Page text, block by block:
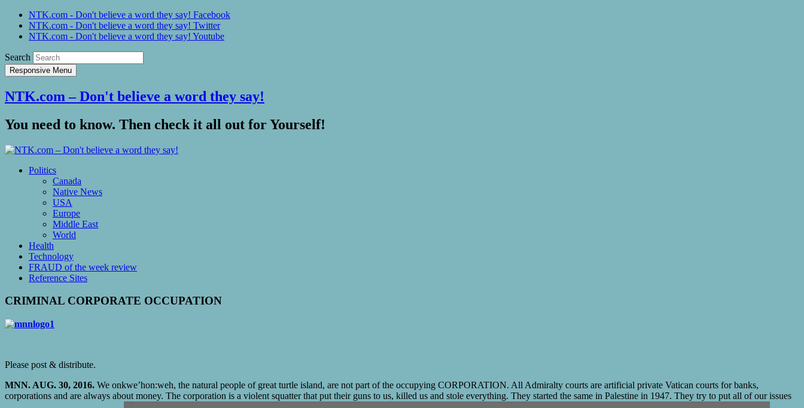
NTK.com - Don't believe a word they say! Facebook
NTK.com - Don't believe a word they say! Twitter
NTK.com - Don't believe a word they say! Youtube
Search
Responsive Menu
NTK.com – Don't believe a word they say!
You need to know. Then check it all out for Yourself!
Politics
Canada
Native News
USA
Europe
Middle East
World
Health
Technology
FRAUD of the week review
Reference Sites
CRIMINAL CORPORATE OCCUPATION
Please post & distribute.
MNN. AUG. 30, 2016. We onkwe’hon:weh, the natural people of great turtle island, are not part of the occupying CORPORATION. All Admiralty courts are artificial private Vatican courts for banks,
corporations and are always about money. The corporation is a violent squatter that put their guns to us, killed us and stole everything. They started the same in Palestine in 1947. They try to put all of our issues